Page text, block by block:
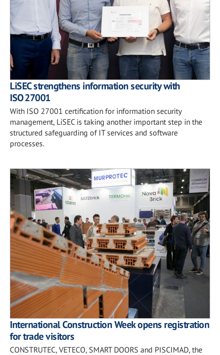
LiSEC strengthens information security with
ISO 27001
With ISO 27001 certification for information security
management, LiSEC is taking another important step in the
structured safeguarding of IT services and software
processes.
International Construction Week opens registration
for trade visitors
CONSTRUTEC, VETECO, SMART DOORS and PISCIMAD, the